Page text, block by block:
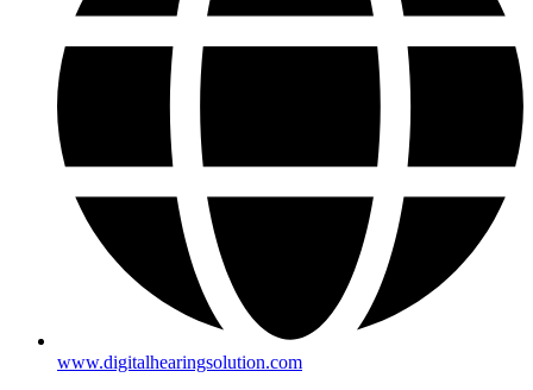
www.digitalhearingsolution.com